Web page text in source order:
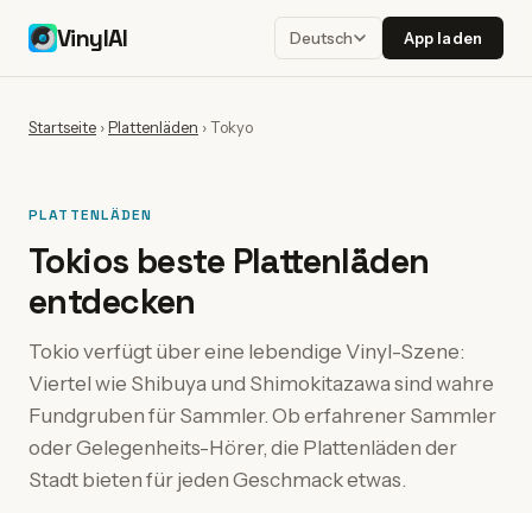
VinylAI Deutsch App laden
Startseite ›Plattenläden ›Tokyo
PLATTENLÄDEN
Tokios beste Plattenläden
entdecken
Tokio verfügt über eine lebendige Vinyl-Szene:
Viertel wie Shibuya und Shimokitazawa sind wahre
Fundgruben für Sammler. Ob erfahrener Sammler
oder Gelegenheits-Hörer, die Plattenläden der
Stadt bieten für jeden Geschmack etwas.